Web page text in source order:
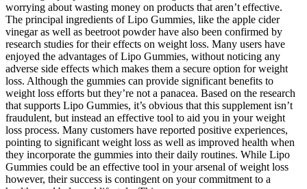
worrying about wasting money on products that aren’t effective.
The principal ingredients of Lipo Gummies, like the apple cider
vinegar as well as beetroot powder have also been confirmed by
research studies for their effects on weight loss. Many users have
enjoyed the advantages of Lipo Gummies, without noticing any
adverse side effects which makes them a secure option for weight
loss. Although the gummies can provide significant benefits to
weight loss efforts but they’re not a panacea. Based on the research
that supports Lipo Gummies, it’s obvious that this supplement isn’t
fraudulent, but instead an effective tool to aid you in your weight
loss process. Many customers have reported positive experiences,
pointing to significant weight loss as well as improved health when
they incorporate the gummies into their daily routines. While Lipo
Gummies could be an effective tool in your arsenal of weight loss
however, their success is contingent on your commitment to a